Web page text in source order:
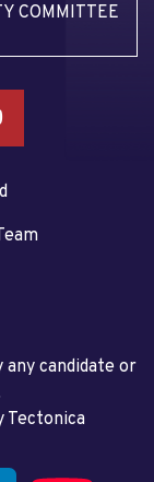
COMMITTEE
candidate or
Tectonica